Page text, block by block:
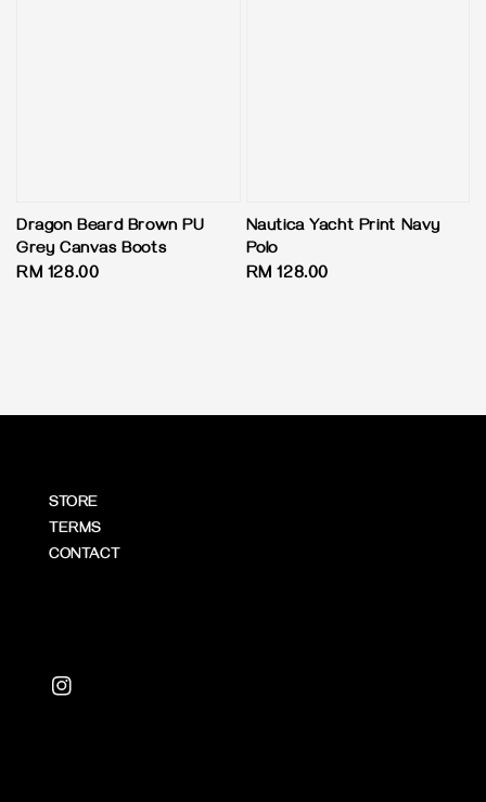
Dragon Beard Brown PU
Grey Canvas Boots
Regular
RM 128.00
Nautica Yacht Print Navy
Polo
Regular
RM 128.00
STORE
TERMS
CONTACT